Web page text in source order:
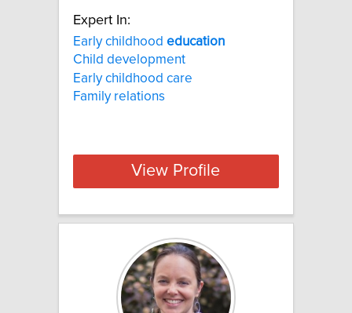
Expert In:
Early childhood education
Child development
Early childhood care
Family relations
View Profile